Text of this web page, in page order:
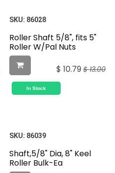
SKU: 86028
Roller Shaft 5/8", fits 5"
Roller W/Pal Nuts
$ 10.79 $13.00
In Stock
SKU: 86039
Shaft,5/8" Dia, 8" Keel
Roller Bulk-Ea